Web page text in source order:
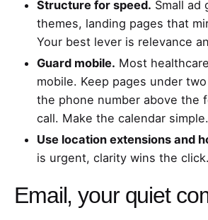
Structure for speed. Small ad
themes, landing pages that
Your best lever is relevance
Guard mobile. Most
mobile. Keep pages under
the phone number above the
call. Make the calendar simple.
Use location extensions and
is urgent, clarity wins the click.
Email, your quiet